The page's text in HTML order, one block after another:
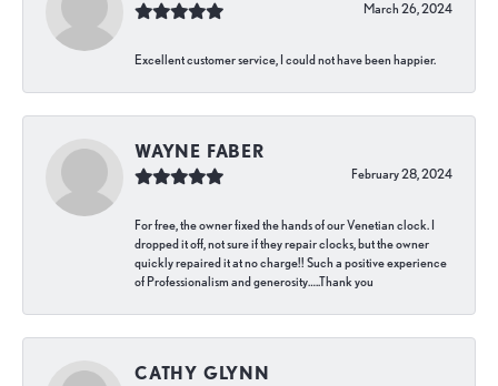
March 26, 2024
Excellent customer service, I could not have been happier.
WAYNE FABER
February 28, 2024
For free, the owner fixed the hands of our Venetian clock. I
dropped it off, not sure if they repair clocks, but the owner
quickly repaired it at no charge!! Such a positive experience
of Professionalism and generosity…..Thank you
CATHY GLYNN